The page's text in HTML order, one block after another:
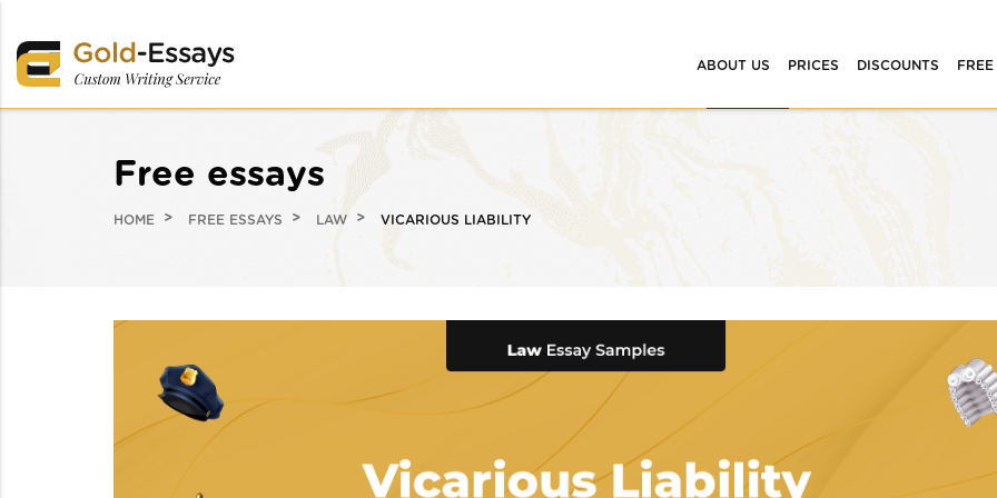
ABOUT US PRICES DISCOUNTS FREE
Free essays
HOME FREE ESSAYS LAW VICARIOUS LIABILITY